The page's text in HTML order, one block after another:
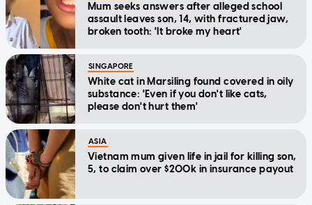
Mum seeks answers after alleged school
assault leaves son, 14, with fractured jaw,
broken tooth: 'It broke my heart'
SINGAPORE
White cat in Marsiling found covered in oily
substance: 'Even if you don't like cats,
please don't hurt them'
ASIA
Vietnam mum given life in jail for killing son,
5, to claim over $200k in insurance payout